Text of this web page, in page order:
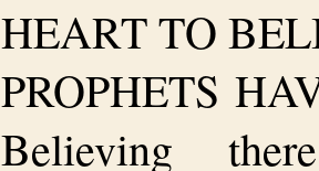
HEART TO
PROPHETS
Believing